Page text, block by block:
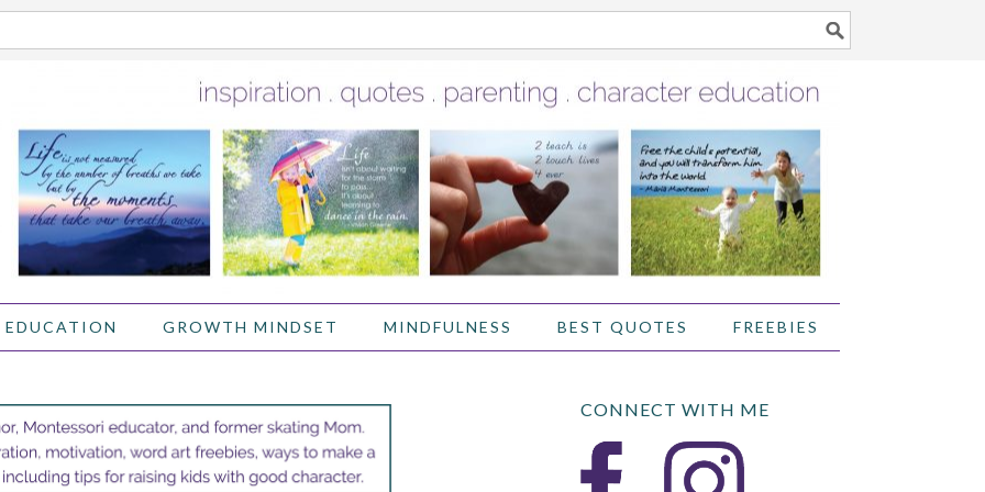
EDUCATION GROWTH MINDSET MINDFULNESS BEST QUOTES FREEBIES
CONNECT WITH ME